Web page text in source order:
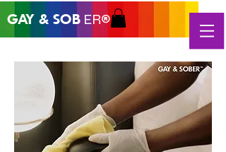
GAY & SOB ER®